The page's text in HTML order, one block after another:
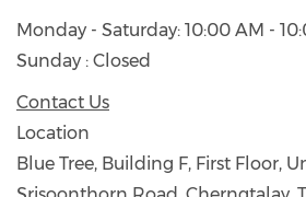
Monday - Saturday: 10:00 AM -
Sunday : Closed
Contact Us
Location
Blue Tree, Building F, First Floor,